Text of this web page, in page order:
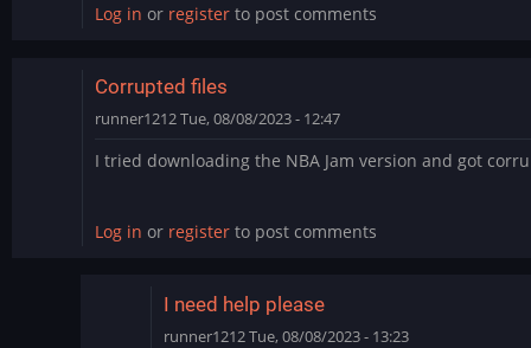
Log in or register to post comments
Corrupted files
runner1212Tue, 08/08/2023 - 12:47
I tried downloading the NBA Jam version and got
Log in or register to post comments
I need help please
runner1212Tue, 08/08/2023 - 13:23